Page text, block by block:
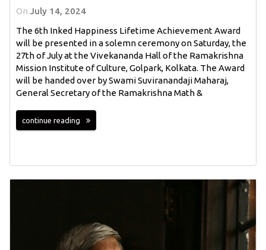
On July 14, 2024
The 6th Inked Happiness Lifetime Achievement Award
will be presented in a solemn ceremony on Saturday, the
27th of July at the Vivekananda Hall of the Ramakrishna
Mission Institute of Culture, Golpark, Kolkata. The Award
will be handed over by Swami Suviranandaji Maharaj,
General Secretary of the Ramakrishna Math &
continue reading